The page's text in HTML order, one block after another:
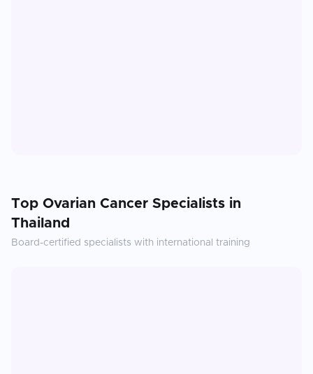
Top Ovarian Cancer Specialists in
Thailand
Board-certified specialists with international training